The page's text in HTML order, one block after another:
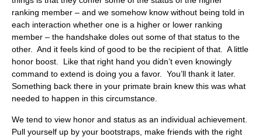
ranking member – and we somehow know without being told in
each interaction whether one is a higher or lower ranking
member – the handshake doles out some of that status to the
other. And it feels kind of good to be the recipient of that. A little
honor boost. Like that right hand you didn’t even knowingly
command to extend is doing you a favor. You’ll thank it later.
Something back there in your primate brain knew this was what
needed to happen in this circumstance.
We tend to view honor and status as an individual achievement.
Pull yourself up by your bootstraps, make friends with the right